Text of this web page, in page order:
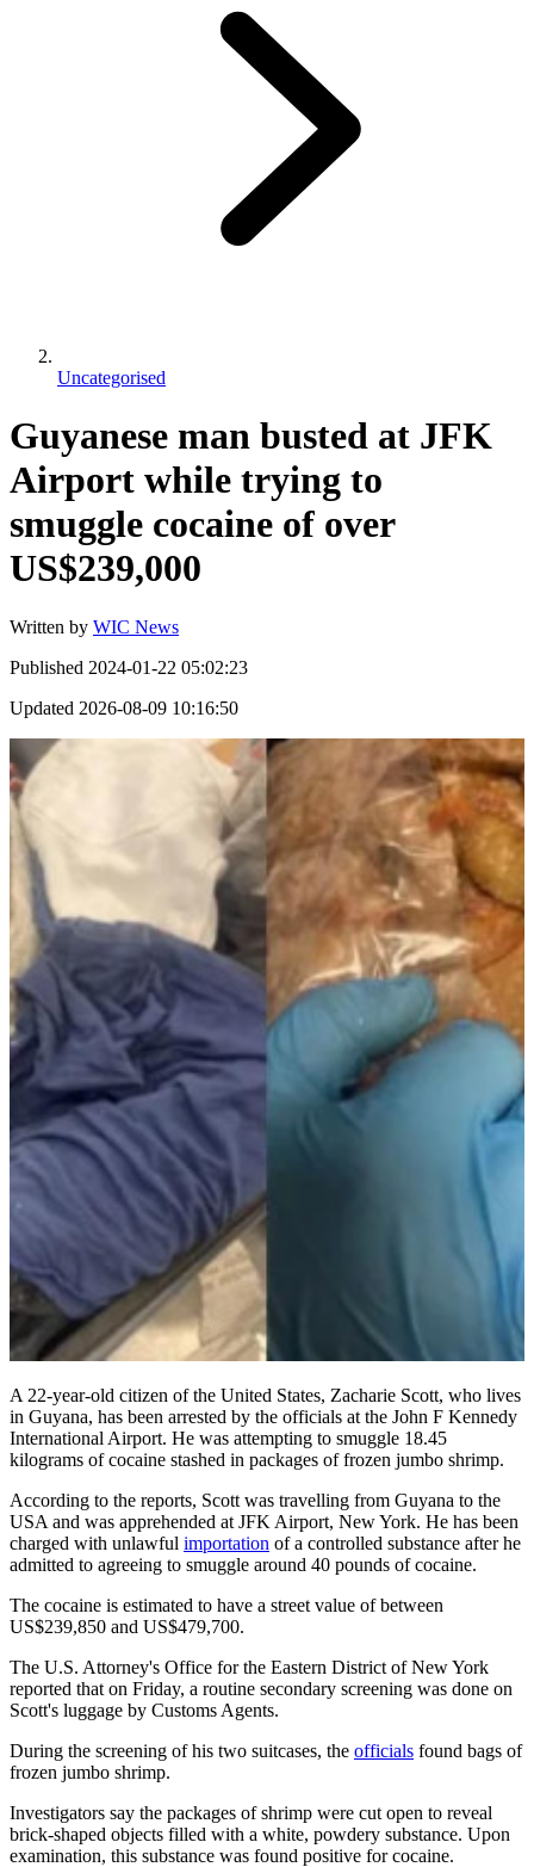
Uncategorised
Guyanese man busted at JFK
Airport while trying to
smuggle cocaine of over
US$239,000
Written by WIC News
Published 2024-01-22 05:02:23
Updated 2026-08-09 10:16:50
A 22-year-old citizen of the United States, Zacharie Scott, who lives
in Guyana, has been arrested by the officials at the John F Kennedy
International Airport. He was attempting to smuggle 18.45
kilograms of cocaine stashed in packages of frozen jumbo shrimp.
According to the reports, Scott was travelling from Guyana to the
USA and was apprehended at JFK Airport, New York. He has been
charged with unlawful importation of a controlled substance after he
admitted to agreeing to smuggle around 40 pounds of cocaine.
The cocaine is estimated to have a street value of between
US$239,850 and US$479,700.
The U.S. Attorney's Office for the Eastern District of New York
reported that on Friday, a routine secondary screening was done on
Scott's luggage by Customs Agents.
During the screening of his two suitcases, the officials found bags of
frozen jumbo shrimp.
Investigators say the packages of shrimp were cut open to reveal
brick-shaped objects filled with a white, powdery substance. Upon
examination, this substance was found positive for cocaine.